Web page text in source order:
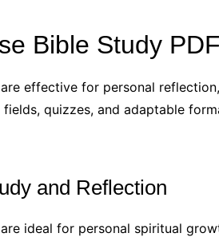
Bible Study
effective for personal
quizzes, and adaptable
and Reflection
are ideal for personal spiritual